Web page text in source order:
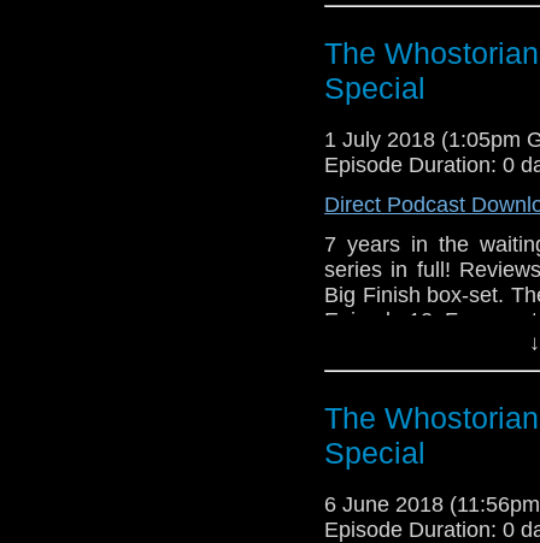
The
Special
1 July 2018 (1:05pm
Episode Duration: 0
Direct Podcast
7 years in the
series in full!
Big Finish box-set.
Episode 12,
The
Special
6 June 2018
Episode Duration: 0